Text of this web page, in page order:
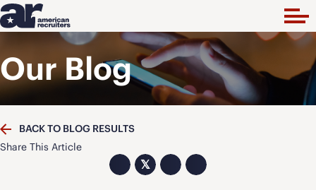
Our Blog
BACK TO BLOG RESULTS
Share This Article
𝕏